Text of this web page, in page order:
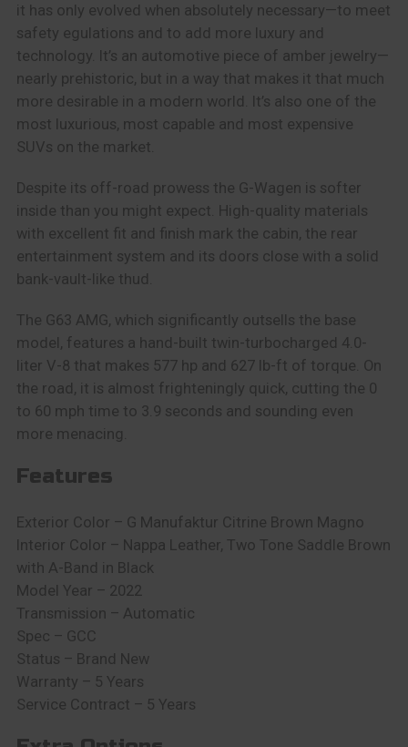
it has only evolved when absolutely necessary—to meet
safety egulations and to add more luxury and
technology. It’s an automotive piece of amber jewelry—
nearly prehistoric, but in a way that makes it that much
more desirable in a modern world. It’s also one of the
most luxurious, most capable and most expensive
SUVs on the market.
Despite its off-road prowess the G-Wagen is softer
inside than you might expect. High-quality materials
with excellent fit and finish mark the cabin, the rear
entertainment system and its doors close with a solid
bank-vault-like thud.
The G63 AMG, which significantly outsells the base
model, features a hand-built twin-turbocharged 4.0-
liter V-8 that makes 577 hp and 627 lb-ft of torque. On
the road, it is almost frighteningly quick, cutting the 0
to 60 mph time to 3.9 seconds and sounding even
more menacing.
Features
Exterior Color – G Manufaktur Citrine Brown Magno
Interior Color – Nappa Leather, Two Tone Saddle Brown
with A-Band in Black
Model Year – 2022
Transmission – Automatic
Spec – GCC
Status – Brand New
Warranty – 5 Years
Service Contract – 5 Years